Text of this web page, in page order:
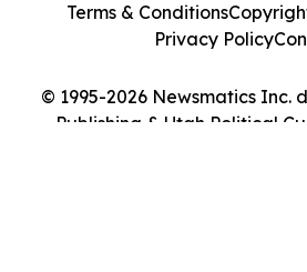
© 1995-2026 Newsmatics Inc.
Publishing & Utah Political
Terms & Conditions
Privacy Policy